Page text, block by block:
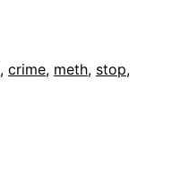
, crime, meth, stop,